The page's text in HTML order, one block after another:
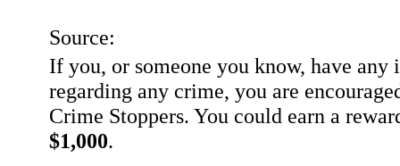
Source:
If you, or someone you know, have any
regarding any crime, you are
Crime Stoppers. You could earn a
$1,000.